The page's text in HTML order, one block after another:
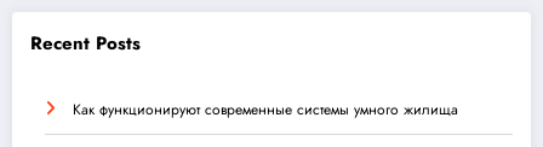
Recent Posts
Как функционируют современные системы умного жилища